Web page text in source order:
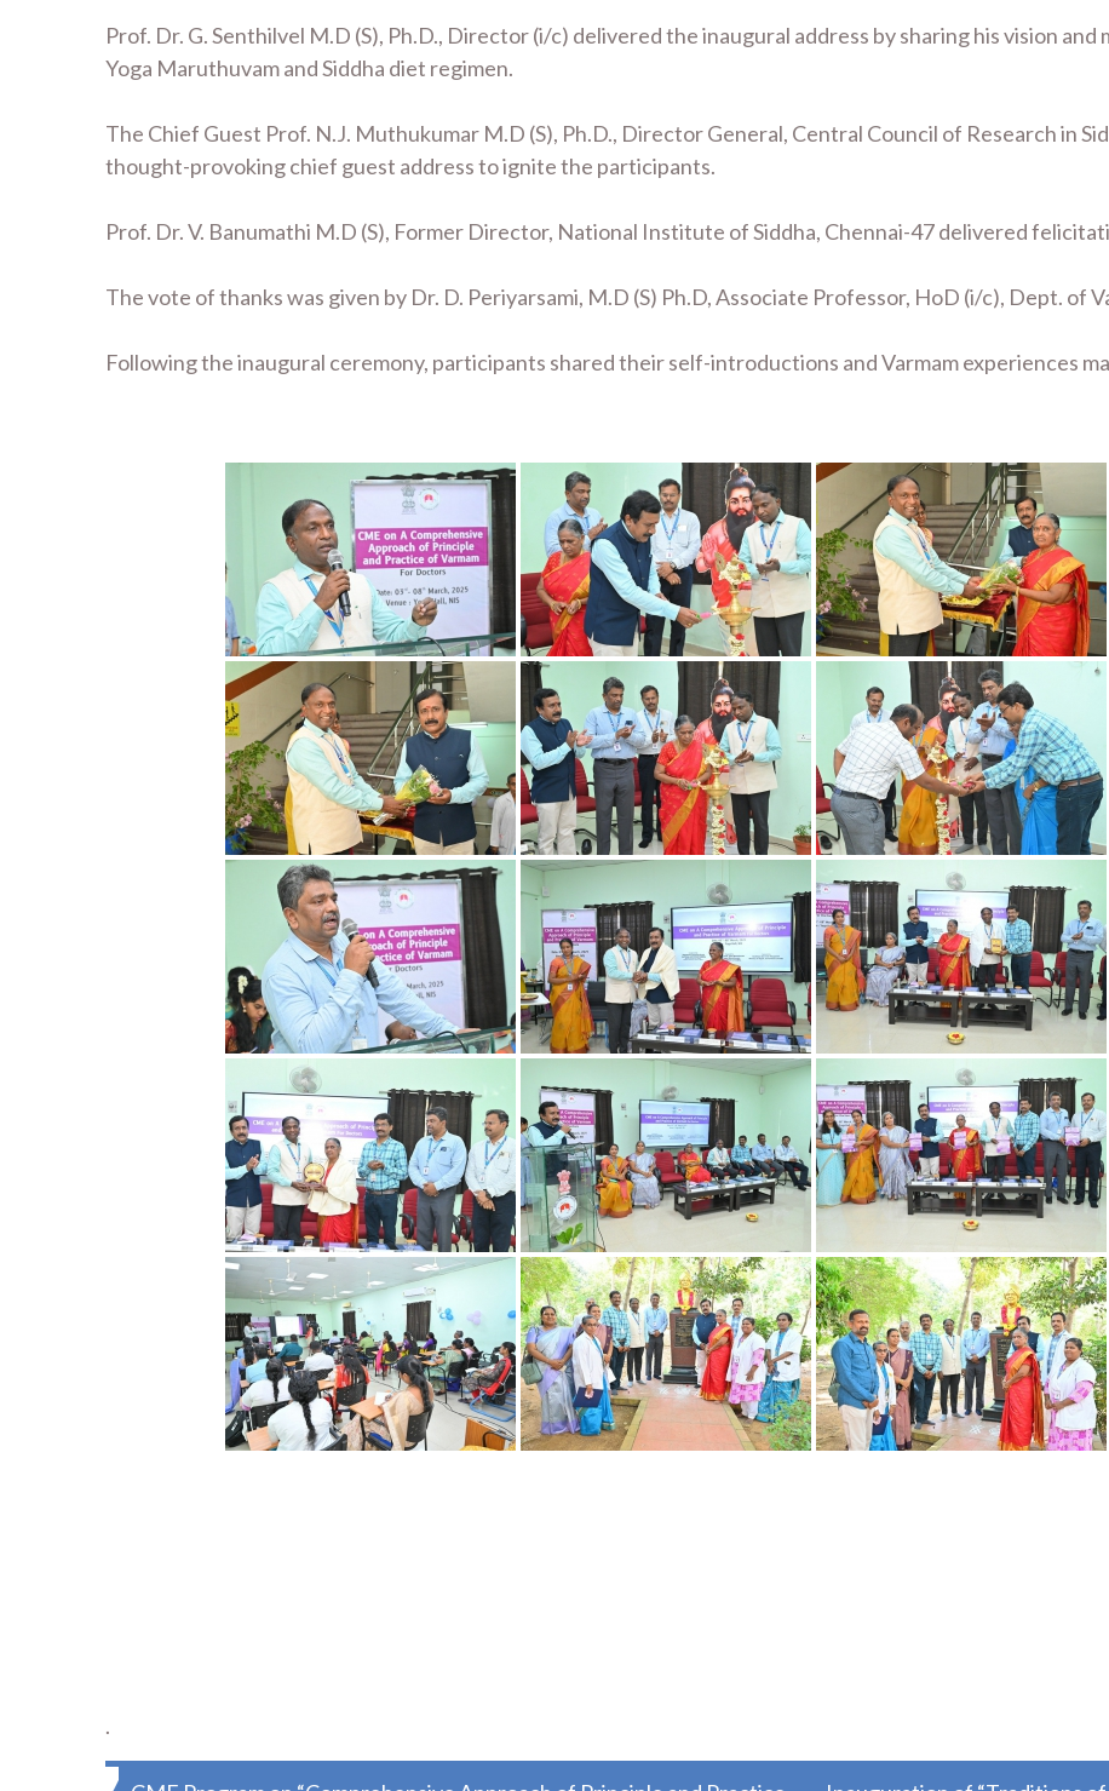
Prof. Dr. G. Senthilvel M.D (S), Ph.D., Director (i/c) delivered the inaugural address by sharing his vision
Yoga Maruthuvam and Siddha diet regimen.
The Chief Guest Prof. N.J. Muthukumar M.D (S), Ph.D., Director General, Central Council of Research in
thought-provoking chief guest address to ignite the participants.
Prof. Dr. V. Banumathi M.D (S), Former Director, National Institute of Siddha, Chennai-47 delivered
The vote of thanks was given by Dr. D. Periyarsami, M.D (S) Ph.D, Associate Professor, HoD (i/c), Dept.
Following the inaugural ceremony, participants shared their self-introductions and Varmam experiences
.